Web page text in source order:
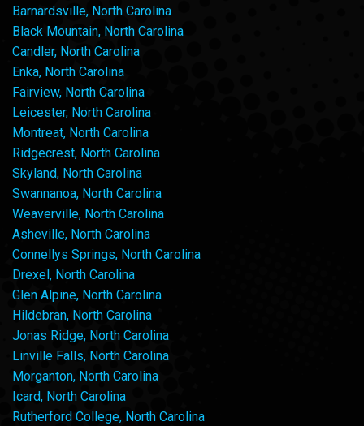
Barnardsville, North Carolina
Black Mountain, North Carolina
Candler, North Carolina
Enka, North Carolina
Fairview, North Carolina
Leicester, North Carolina
Montreat, North Carolina
Ridgecrest, North Carolina
Skyland, North Carolina
Swannanoa, North Carolina
Weaverville, North Carolina
Asheville, North Carolina
Connellys Springs, North Carolina
Drexel, North Carolina
Glen Alpine, North Carolina
Hildebran, North Carolina
Jonas Ridge, North Carolina
Linville Falls, North Carolina
Morganton, North Carolina
Icard, North Carolina
Rutherford College, North Carolina